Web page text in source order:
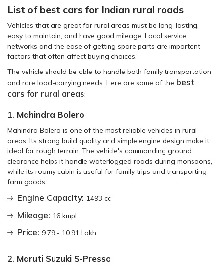
List of best cars for Indian rural roads
Vehicles that are great for rural areas must be long-lasting,
easy to maintain, and have good mileage. Local service
networks and the ease of getting spare parts are important
factors that often affect buying choices.
The vehicle should be able to handle both family transportation
and rare load-carrying needs. Here are some of the best
cars for rural areas:
1. Mahindra Bolero
Mahindra Bolero is one of the most reliable vehicles in rural
areas. Its strong build quality and simple engine design make it
ideal for rough terrain. The vehicle's commanding ground
clearance helps it handle waterlogged roads during monsoons,
while its roomy cabin is useful for family trips and transporting
farm goods.
Engine Capacity: 1493 cc
Mileage: 16 kmpl
Price: 9.79 - 10.91 Lakh
2. Maruti Suzuki S-Presso